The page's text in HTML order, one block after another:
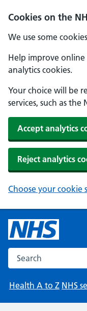
Cookies on the
We use some
Help improve online
analytics cookies.
Your choice will be
services, such as the
Accept analytics
Reject analytics
Choose your cookie
Search the NHS
Health A to Z NHS